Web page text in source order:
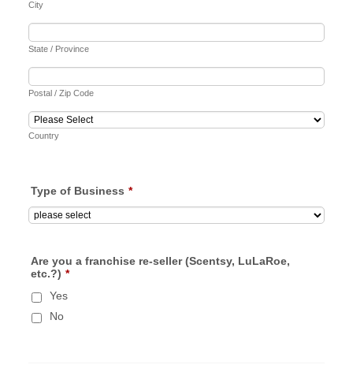
City
State / Province
Postal / Zip Code
Country
Type of Business *
Are you a franchise re-seller (Scentsy, LuLaRoe,
etc.?) *
Yes
No